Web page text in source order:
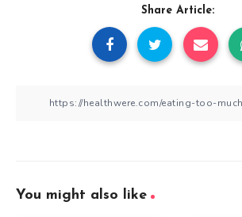
Share Article:
You might also like